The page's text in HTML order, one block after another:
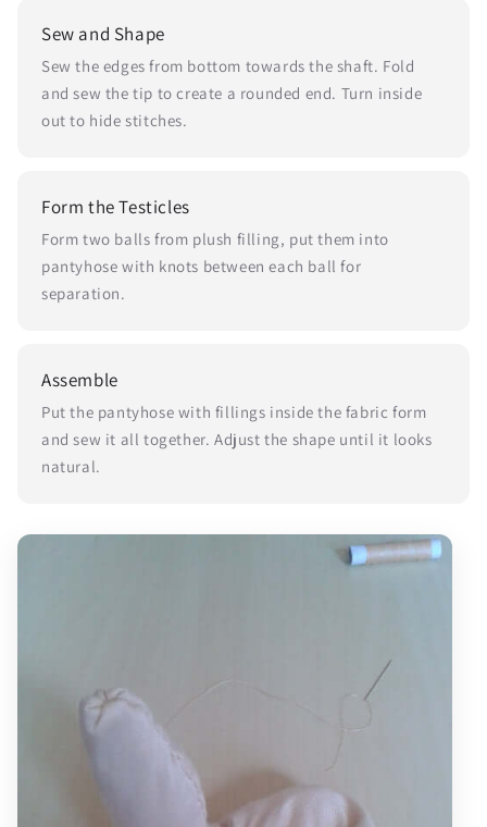
Sew and Shape
Sew the edges from bottom towards the shaft. Fold
and sew the tip to create a rounded end. Turn inside
out to hide stitches.
Form the Testicles
Form two balls from plush filling, put them into
pantyhose with knots between each ball for
separation.
Assemble
Put the pantyhose with fillings inside the fabric form
and sew it all together. Adjust the shape until it looks
natural.